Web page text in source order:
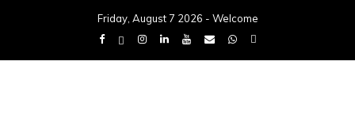
Friday, August 7 2026 - Welcome